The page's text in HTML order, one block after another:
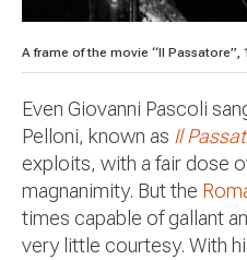
A frame of the movie “Il
Even Giovanni Pascoli
Pelloni, known as Il
exploits, with a fair dose
magnanimity. But the
times capable of gallant
very little courtesy. With